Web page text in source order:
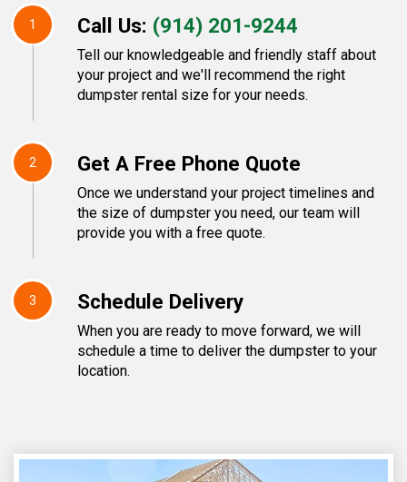
1 Call Us: (914) 201-9244
Tell our knowledgeable and friendly staff about
your project and we'll recommend the right
dumpster rental size for your needs.
2 Get A Free Phone Quote
Once we understand your project timelines and
the size of dumpster you need, our team will
provide you with a free quote.
3 Schedule Delivery
When you are ready to move forward, we will
schedule a time to deliver the dumpster to your
location.